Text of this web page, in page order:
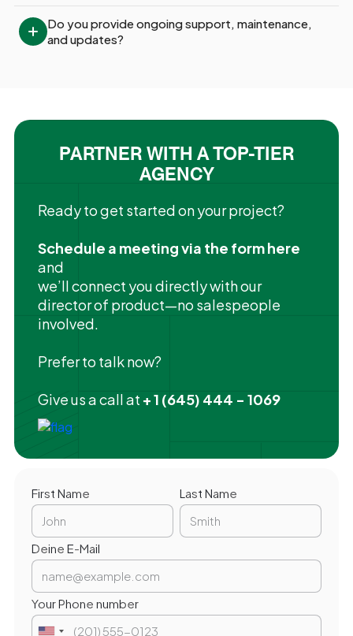
Do you provide ongoing support, maintenance,
and updates?
PARTNER WITH A TOP-TIER
AGENCY
Ready to get started on your project?
Schedule a meeting via the form here
and
we’ll connect you directly with our
director of product—no salespeople
involved.
Prefer to talk now?
Give us a call at + 1 (645) 444 - 1069
First Name Last Name
Deine E-Mail
Your Phone number